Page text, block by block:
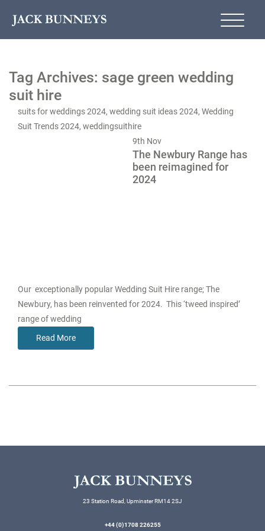
Tag Archives: sage green wedding
suit hire
suits for weddings 2024, wedding suit ideas 2024, Wedding
Suit Trends 2024, weddingsuithire
9th Nov
The Newbury Range has
been reimagined for
2024
Our exceptionally popular Wedding Suit Hire range; The
Newbury, has been reinvented for 2024. This ‘tweed inspired’
range of wedding
Read More
23 Station Road, Upminster RM14 2SJ
+44 (0)1708 226255